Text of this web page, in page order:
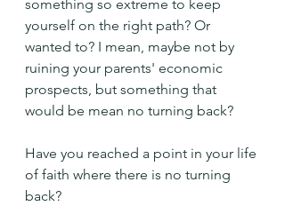
something so extreme to keep
yourself on the right path? Or
wanted to? I mean, maybe not by
ruining your parents' economic
prospects, but something that
would be mean no turning back?
Have you reached a point in your life
of faith where there is no turning
back?